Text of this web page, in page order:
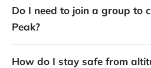
Do I need to join a group to
Peak?
How do I stay safe from